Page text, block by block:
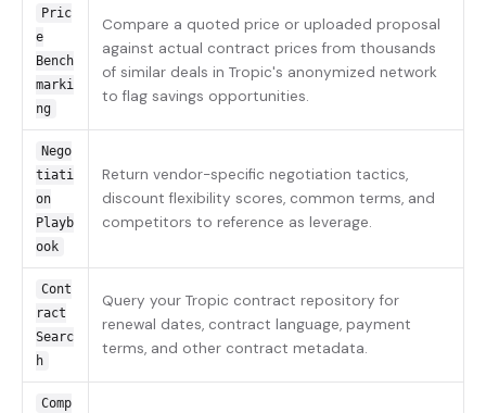
Pric
e
Bench
marki
ng
Compare a quoted price or uploaded proposal
against actual contract prices from thousands
of similar deals in Tropic's anonymized network
to flag savings opportunities.
Nego
tiati
on
Playb
ook
Return vendor-specific negotiation tactics,
discount flexibility scores, common terms, and
competitors to reference as leverage.
Cont
ract
Searc
h
Query your Tropic contract repository for
renewal dates, contract language, payment
terms, and other contract metadata.
Comp